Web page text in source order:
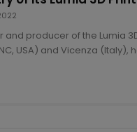
and producer of the Lumia
USA) and Vicenza (Italy),